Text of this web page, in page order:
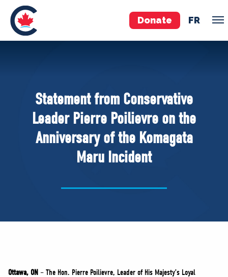
Donate FR
Pierre Poilievre
Your Conservative MPs
Shadow Cabinet
National Council
ABOUT US
JOIN
Statement from Conservative
Leader Pierre Poilievre on the
Anniversary of the Komagata
Maru Incident
Ottawa, ON – The Hon. Pierre Poilievre, Leader of His Majesty’s Loyal